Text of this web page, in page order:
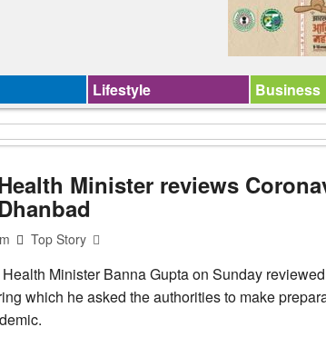
Lifestyle Business
Minister reviews
Top Story
Minister Banna Gupta on Sunday
which he asked the authorities to make